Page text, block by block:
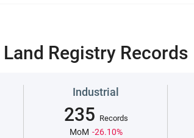
Land Registry Records
Industrial
235 Records
MoM -26.10%